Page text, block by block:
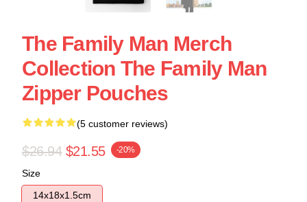
The Family Man Merch
Collection The Family Man
Zipper Pouches
(5 customer reviews)
$26.94 $21.55 -20%
Size
14x18x1.5cm